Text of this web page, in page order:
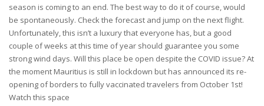
season is coming to an end. The best way to do it of course, would
be spontaneously. Check the forecast and jump on the next flight.
Unfortunately, this isn’t a luxury that everyone has, but a good
couple of weeks at this time of year should guarantee you some
strong wind days. Will this place be open despite the COVID issue? At
the moment Mauritius is still in lockdown but has announced its re-
opening of borders to fully vaccinated travelers from October 1st!
Watch this space